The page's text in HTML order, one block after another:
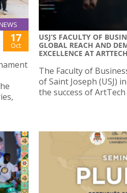
17
Oct
USJ’S FACULTY OF
GLOBAL REACH AND
EXCELLENCE AT
The Faculty of
of Saint Joseph (USJ)
the success of ArtTech